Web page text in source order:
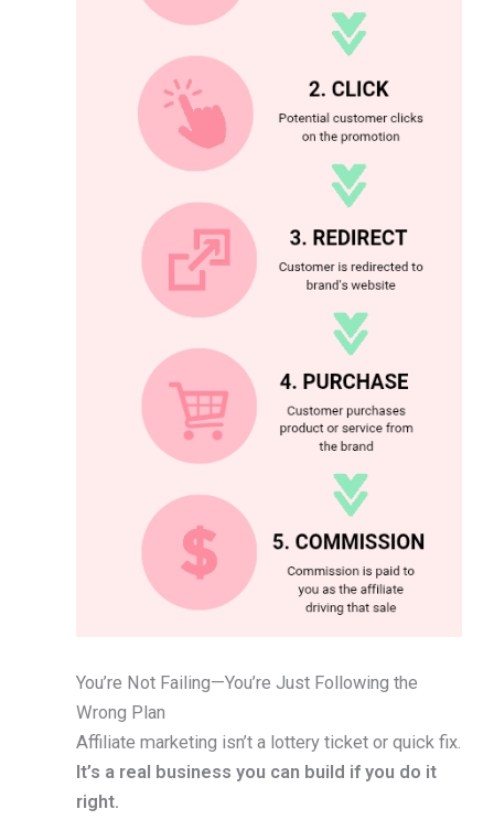
You’re Not Failing—You’re Just Following the
Wrong Plan
Affiliate marketing isn’t a lottery ticket or quick fix.
It’s a real business you can build if you do it
right.